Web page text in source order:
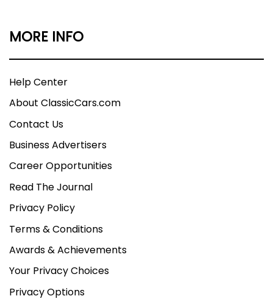
MORE INFO
Help Center
About ClassicCars.com
Contact Us
Business Advertisers
Career Opportunities
Read The Journal
Privacy Policy
Terms & Conditions
Awards & Achievements
Your Privacy Choices
Privacy Options